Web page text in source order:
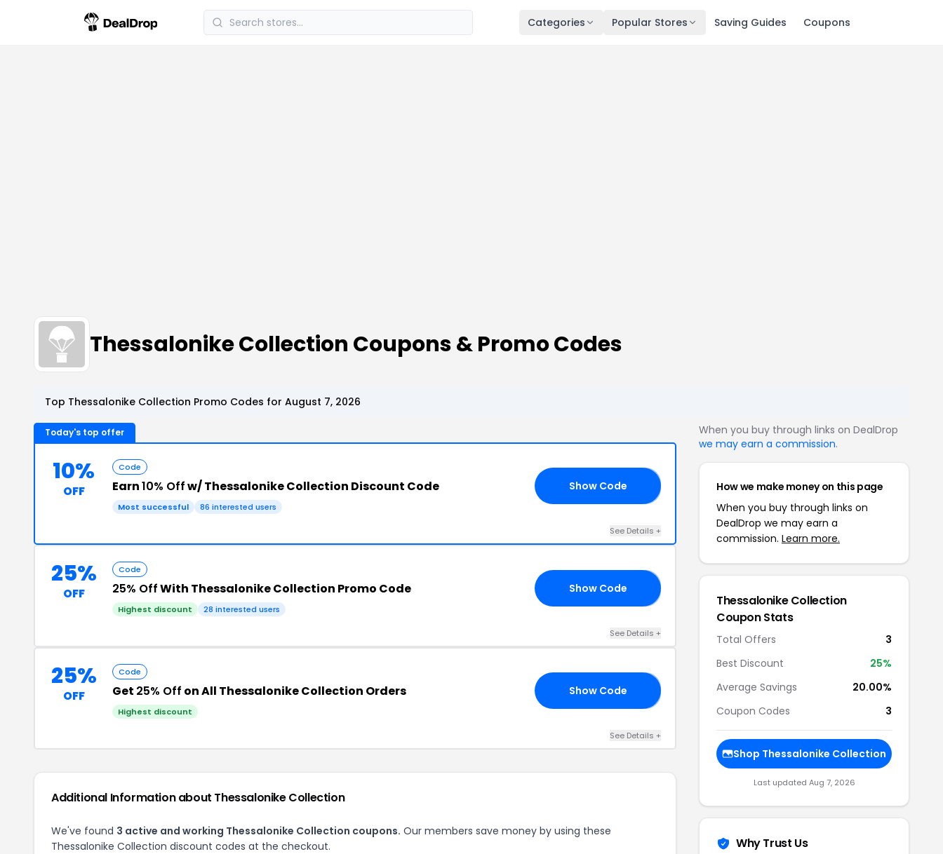
Categories Popular Stores Saving Guides Coupons
Thessalonike Collection Coupons & Promo Codes
Top Thessalonike Collection Promo Codes for August 7, 2026
Today's top offer
10%
OFF
Code
Earn10% Offw/ Thessalonike Collection Discount Code
Most successful 86 interested users
Show Code
See Details +
25%
OFF
Code
25% OffWith Thessalonike Collection Promo Code
Highest discount 28 interested users
Show Code
See Details +
25%
OFF
Code
Get 25% Off on All Thessalonike Collection Orders
Highest discount
Show Code
See Details +
Additional Information about Thessalonike Collection
We've found 3 active and working Thessalonike Collection coupons. Our members save money by using these
Thessalonike Collection discount codes at the checkout.
When you buy through links on DealDrop
we may earn a commission.
How we make money on this page
When you buy through links on
DealDrop we may earn a
commission. Learn more.
Thessalonike Collection
Coupon Stats
Total Offers
3
Best Discount
25%
Average Savings
20.00%
Coupon Codes
3
Shop Thessalonike Collection
Last updated Aug 7, 2026
Why Trust Us